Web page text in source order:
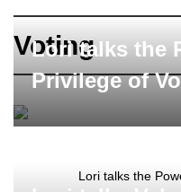
Voting
Lori talks the
Privilege of
Lori talks the